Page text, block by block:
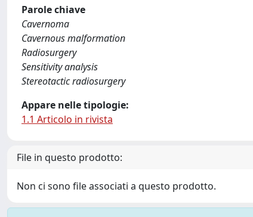
Parole chiave
Cavernoma
Cavernous malformation
Radiosurgery
Sensitivity analysis
Stereotactic radiosurgery
Appare nelle tipologie:
1.1 Articolo in rivista
File in questo prodotto:
Non ci sono file associati a questo prodotto.